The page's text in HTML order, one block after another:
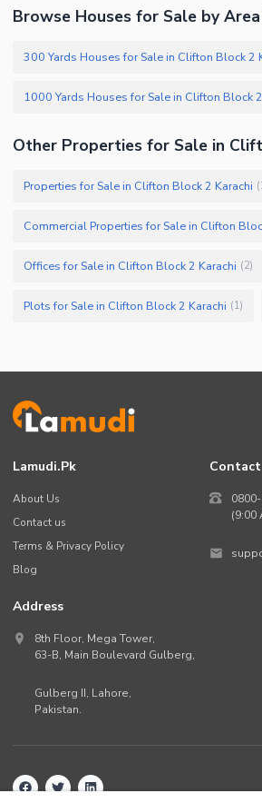
Browse Houses for Sale by
Other Properties for Sale in
Properties for Sale in Clifton Block 2 Karachi (
Offices for Sale in Clifton Block 2 Karachi (2)
Plots for Sale in Clifton Block 2 Karachi (1)
Lamudi.pk
About Us
Contact us
Terms & Privacy Policy
Blog
Contact
(9:00
Address
8th Floor, Mega Tower,
63-B, Main Boulevard Gulberg,
Gulberg II, Lahore,
Pakistan.